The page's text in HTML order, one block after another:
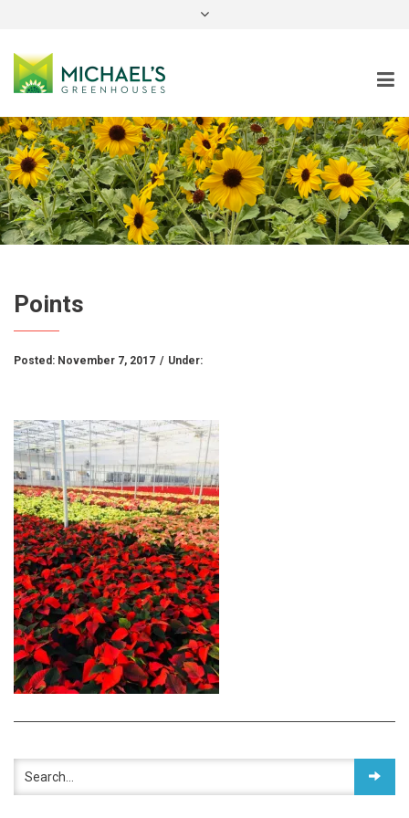
Points
Posted: November 7, 2017 / Under: